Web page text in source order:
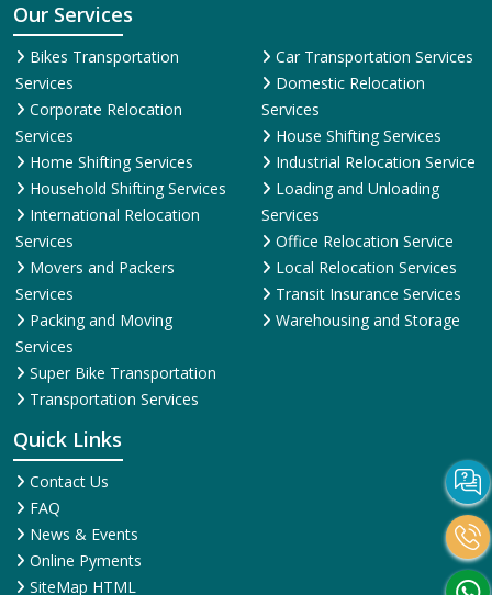
Our Services
Bikes Transportation
Services
Corporate Relocation
Services
Home Shifting Services
Household Shifting Services
International Relocation
Services
Movers and Packers
Services
Packing and Moving
Services
Super Bike Transportation
Transportation Services
Car Transportation Services
Domestic Relocation
Services
House Shifting Services
Industrial Relocation Service
Loading and Unloading
Services
Office Relocation Service
Local Relocation Services
Transit Insurance Services
Warehousing and Storage
Quick Links
Contact Us
FAQ
News & Events
Online Pyments
SiteMap HTML